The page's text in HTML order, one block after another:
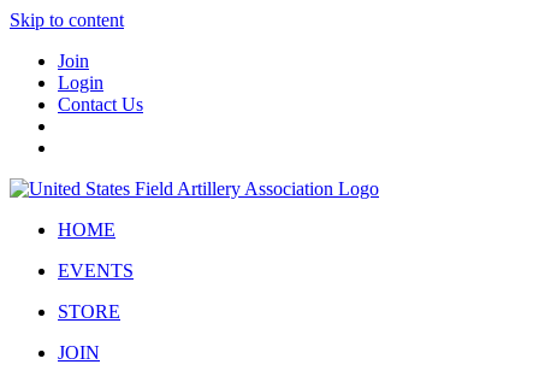
Skip to content
Join
Login
Contact Us
HOME
EVENTS
STORE
JOIN